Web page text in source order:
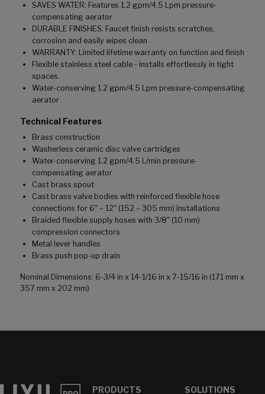
SAVES WATER: Features 1.2 gpm/4.5 Lpm pressure-
compensating aerator
DURABLE FINISHES: Faucet finish resists scratches,
corrosion and easily wipes clean
WARRANTY: Limited lifetime warranty on function and finish
Flexible stainless steel cable - installs effortlessly in tight
spaces.
Water-conserving 1.2 gpm/4.5 Lpm pressure-compensating
aerator
Technical Features
Brass construction
Washerless ceramic disc valve cartridges
Water-conserving 1.2 gpm/4.5 L/min pressure-
compensating aerator
Cast brass spout
Cast brass valve bodies with reinforced flexible hose
connections for 6" – 12" (152 – 305 mm) installations
Braided flexible supply hoses with 3/8" (10 mm)
compression connectors
Metal lever handles
Brass push pop-up drain
Nominal Dimensions: 6-3/4 in x 14-1/16 in x 7-15/16 in (171 mm x
357 mm x 202 mm)
PRODUCTS
SOLUTIONS